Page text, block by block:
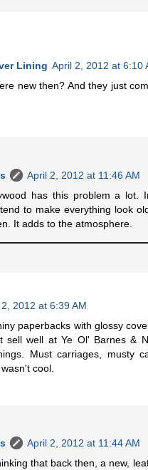
Lining April 2, 2012 at 6:10
new then? And they just
April 2, 2012 at 11:46 AM
has this problem a lot.
to make everything look
It adds to the atmosphere.
2012 at 6:39 AM
paperbacks with glossy
sell well at Ye Ol' Barnes &
Must carriages, musty
cool.
April 2, 2012 at 11:44 AM
that back then, a new,